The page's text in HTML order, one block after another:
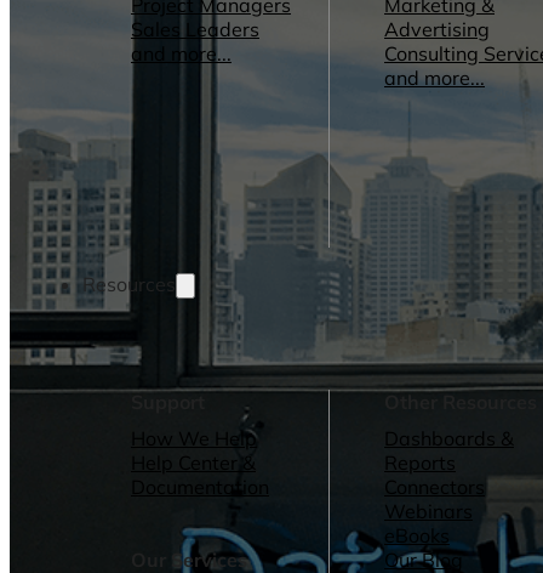
Project Managers
Sales Leaders
and more...
Marketing &
Advertising
Consulting
and more...
Resources
How We Help
Help Center &
Documentation
Our Services
Dashboards &
Reports
Connectors
Webinars
eBooks
Our Blog